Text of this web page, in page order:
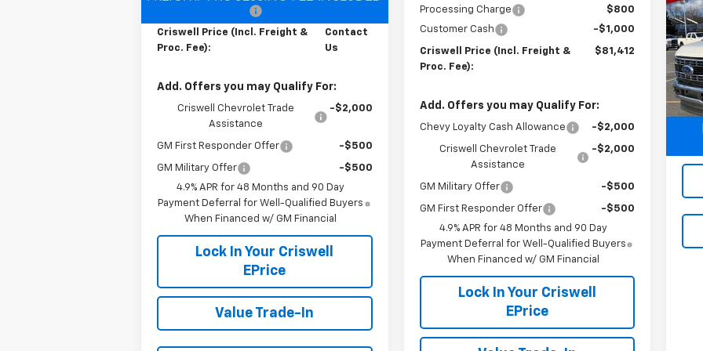
Criswell Price (Incl. Freight &
Proc. Fee):
Contact
Us
Add. Offers you may Qualify For:
Criswell Chevrolet Trade
Assistance
-$2,000
GM First Responder Offer -$500
GM Military Offer
-$500
4.9% APR for 48 Months and 90 Day
Payment Deferral for Well-Qualified Buyers
When Financed w/ GM Financial
Lock In Your Criswell
EPrice
Value Trade-In
Processing Charge
$800
Customer Cash
-$1,000
Criswell Price (Incl. Freight &
Proc. Fee):
$81,412
Add. Offers you may Qualify For:
Chevy Loyalty Cash Allowance -$2,000
Criswell Chevrolet Trade
Assistance
-$2,000
GM Military Offer -$500
GM First Responder Offer
-$500
4.9% APR for 48 Months and 90 Day
Payment Deferral for Well-Qualified Buyers
When Financed w/ GM Financial
Lock In Your Criswell
EPrice
VIN: